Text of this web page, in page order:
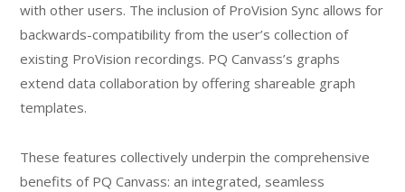
with other users. The inclusion of ProVision Sync allows for
backwards-compatibility from the user’s collection of
existing ProVision recordings. PQ Canvass’s graphs
extend data collaboration by offering shareable graph
templates.
These features collectively underpin the comprehensive
benefits of PQ Canvass: an integrated, seamless